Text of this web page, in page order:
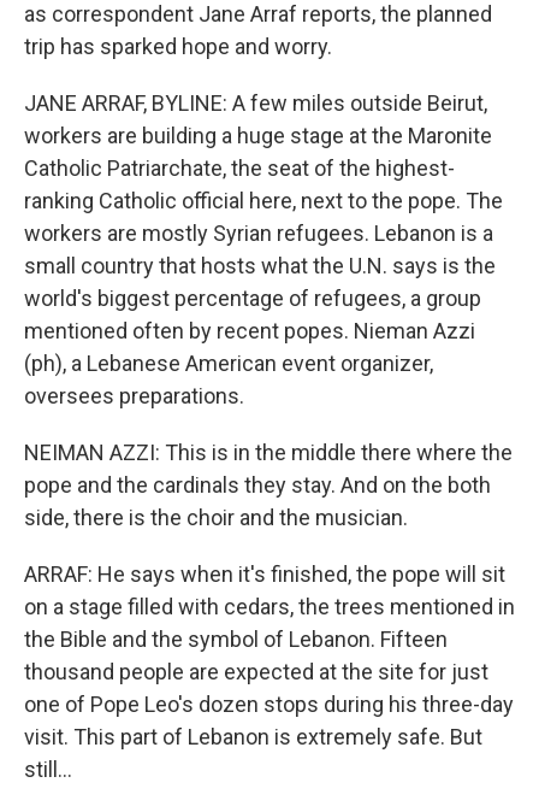
as correspondent Jane Arraf reports, the planned
trip has sparked hope and worry.
JANE ARRAF, BYLINE: A few miles outside Beirut,
workers are building a huge stage at the Maronite
Catholic Patriarchate, the seat of the highest-
ranking Catholic official here, next to the pope. The
workers are mostly Syrian refugees. Lebanon is a
small country that hosts what the U.N. says is the
world's biggest percentage of refugees, a group
mentioned often by recent popes. Nieman Azzi
(ph), a Lebanese American event organizer,
oversees preparations.
NEIMAN AZZI: This is in the middle there where the
pope and the cardinals they stay. And on the both
side, there is the choir and the musician.
ARRAF: He says when it's finished, the pope will sit
on a stage filled with cedars, the trees mentioned in
the Bible and the symbol of Lebanon. Fifteen
thousand people are expected at the site for just
one of Pope Leo's dozen stops during his three-day
visit. This part of Lebanon is extremely safe. But
still...